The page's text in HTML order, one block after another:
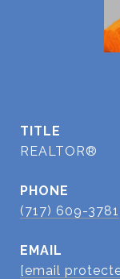
TITLE
REALTOR®
PHONE
(717) 609-3781
EMAIL
[email